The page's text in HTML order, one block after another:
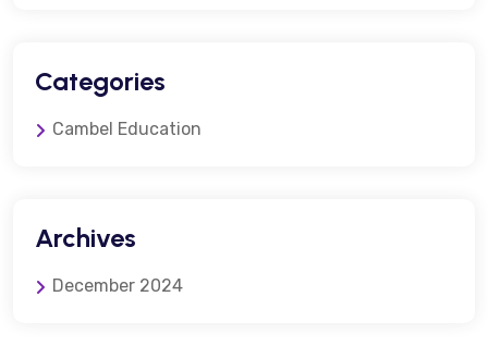
Categories
Cambel Education
Archives
December 2024